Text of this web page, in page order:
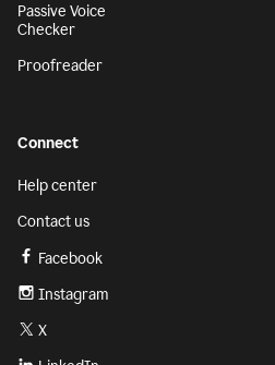
Passive Voice
Checker
Proofreader
Connect
Help center
Contact us
Facebook
Instagram
X